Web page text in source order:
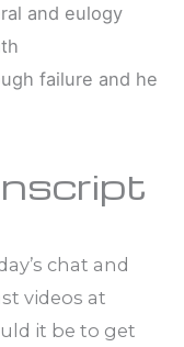
and eulogy
failure and he
chat and
videos at
it be to get